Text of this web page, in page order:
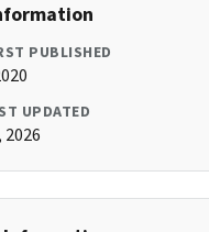
PUBLISHED
UPDATED
2026